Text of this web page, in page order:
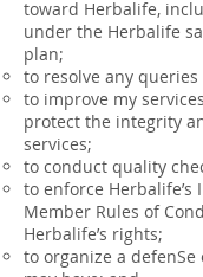
toward Herbalife,
under the Herbalife
plan;
to resolve any queries
to improve my
protect the integrity
services;
to conduct quality
to enforce Herbalife’s
Member Rules of
Herbalife’s rights;
to organize a